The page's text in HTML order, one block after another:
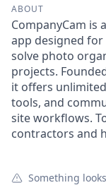
ABOUT
CompanyCam is
app designed
solve photo
projects.
it offers
tools, and
site workflows.
contractors and
Something